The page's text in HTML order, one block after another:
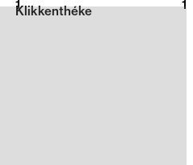
2026
Klikkenthéke
1 1